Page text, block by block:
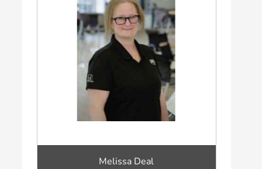
Melissa Deal